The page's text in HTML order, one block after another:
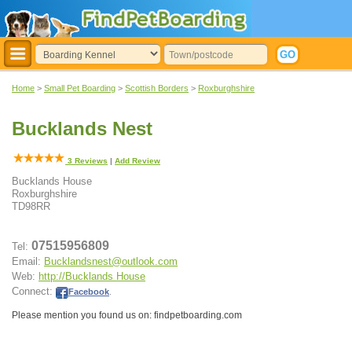
Home > Small Pet Boarding > Scottish Borders > Roxburghshire
Bucklands Nest
3 Reviews | Add Review
Bucklands House
Roxburghshire
TD98RR
Tel: 07515956809
Email: Bucklandsnest@outlook.com
Web: http://Bucklands House
Connect:
Facebook
Please mention you found us on: findpetboarding.com